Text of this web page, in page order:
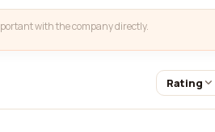
with the company directly.
Rating